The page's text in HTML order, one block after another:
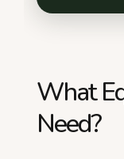
What
Need?